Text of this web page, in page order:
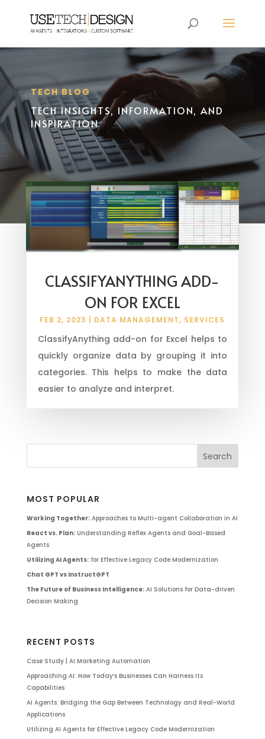
TECH BLOG
TECH INSIGHTS, INFORMATION, AND
INSPIRATION
CLASSIFYANYTHING ADD-
ON FOR EXCEL
FEB 2, 2023 DATA MANAGEMENT, SERVICES
ClassifyAnything add-on for Excel helps to
quickly organize data by grouping it into
categories. This helps to make the data
easier to analyze and interpret.
MOST POPULAR
Working Together:Approaches to Multi-agent Collaboration in AI
React vs. Plan:Understanding Reflex Agents and Goal-Based
Agents
Utilizing AI Agents:for Effective Legacy Code Modernization
Chat GPT vs InstructGPT
The Future of Business Intelligence:AI Solutions for Data-driven
Decision Making
RECENT POSTS
Case Study | AI Marketing Automation
Approaching AI: How Today’s Businesses Can Harness Its
Capabilities
AI Agents: Bridging the Gap Between Technology and Real-World
Applications
Utilizing AI Agents for Effective Legacy Code Modernization